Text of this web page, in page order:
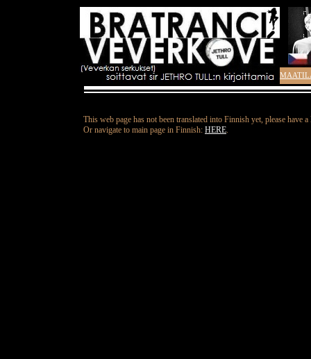
This web page has not been translated into Finnish yet, please have
Or navigate to main page in Finnish: HERE.